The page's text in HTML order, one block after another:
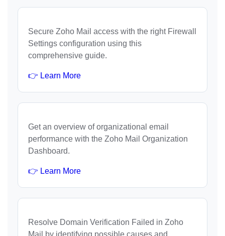
Secure Zoho Mail access with the right Firewall
Settings configuration using this
comprehensive guide.
👉 Learn More
Get an overview of organizational email
performance with the Zoho Mail Organization
Dashboard.
👉 Learn More
Resolve Domain Verification Failed in Zoho
Mail by identifying possible causes and